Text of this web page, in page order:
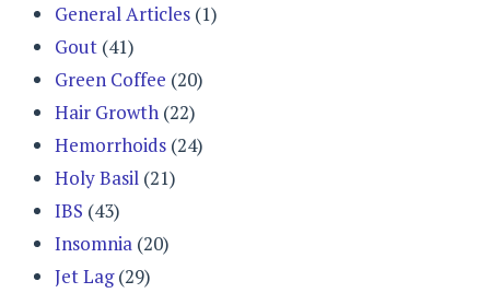
General Articles (1)
Gout (41)
Green Coffee (20)
Hair Growth (22)
Hemorrhoids (24)
Holy Basil (21)
IBS (43)
Insomnia (20)
Jet Lag(29)